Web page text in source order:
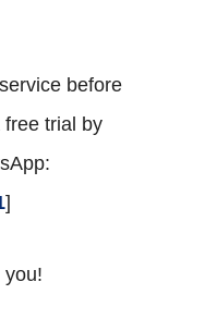
before
trial by
]
you!